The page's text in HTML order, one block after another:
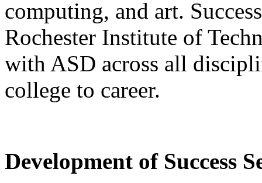
computing, and art.
Rochester Institute of
with ASD across all
college to career.
Development of Success